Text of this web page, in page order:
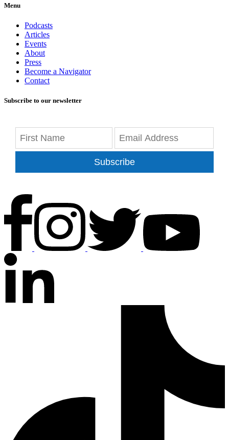
Menu
Podcasts
Articles
Events
About
Press
Become a Navigator
Contact
Subscribe to our newsletter
Subscribe